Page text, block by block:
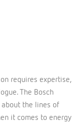
requires expertise,
The Bosch
about the lines of
it comes to energy